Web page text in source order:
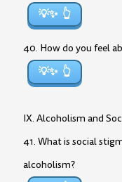
💡✨
40. How do you feel
💡✨
IX. Alcoholism and
41. What is social
alcoholism?